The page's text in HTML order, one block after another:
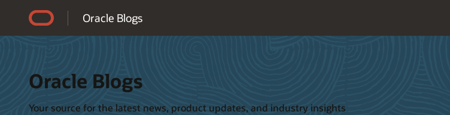
Oracle Blogs
Oracle Blogs
Your source for the latest news, product updates, and industry insights